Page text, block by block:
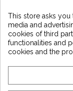
Motors
*Dès 99€ d'achat. En
l'acceptez.
This store asks
media and
cookies of third
functionalities and
cookies and the